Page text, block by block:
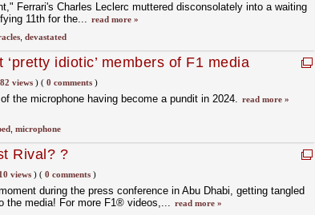
Ferrari's Charles Leclerc muttered disconsolately into a waiting
11th for the... read more »
, devastated
idiotic’ members of F1 media
views)( 0 comments)
the microphone having become a pundit in 2024. read more »
, microphone
Rival? ?
views)( 0 comments)
during the press conference in Abu Dhabi, getting tangled
the media! For more F1® videos,... read more »